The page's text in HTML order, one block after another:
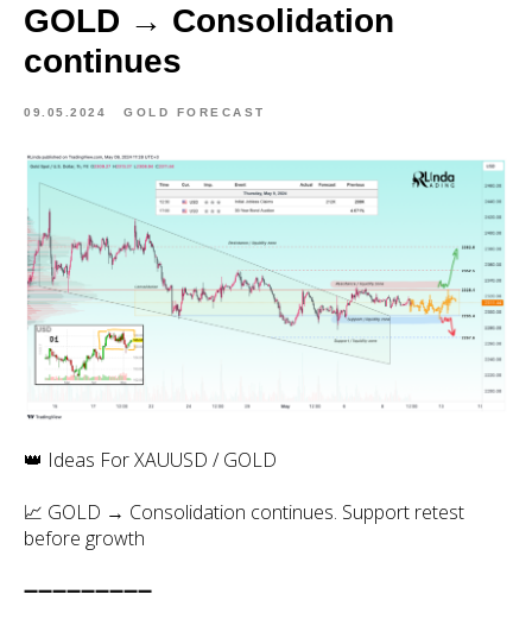
GOLD → Consolidation
continues
09.05.2024 GOLD FORECAST
👑 Ideas For XAUUSD / GOLD
📈 GOLD → Consolidation continues. Support retest
before growth
➖➖➖➖➖➖➖➖➖